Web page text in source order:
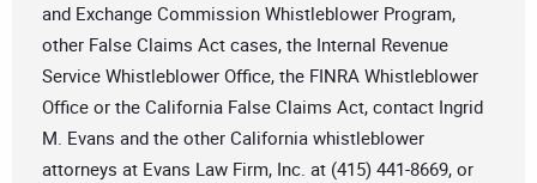
and Exchange Commission Whistleblower Program,
other False Claims Act cases, the Internal Revenue
Service Whistleblower Office, the FINRA Whistleblower
Office or the California False Claims Act, contact Ingrid
M. Evans and the other California whistleblower
attorneys at Evans Law Firm, Inc. at (415) 441-8669, or